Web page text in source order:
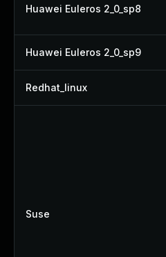
Huawei Euleros 2_0_sp8
Huawei Euleros 2_0_sp9
Redhat_linux
Suse